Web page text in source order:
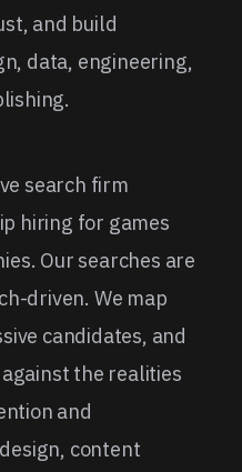
and build
data, engineering,
search firm
hiring for games
Our searches are
driven. We map
candidates, and
the realities
and
content